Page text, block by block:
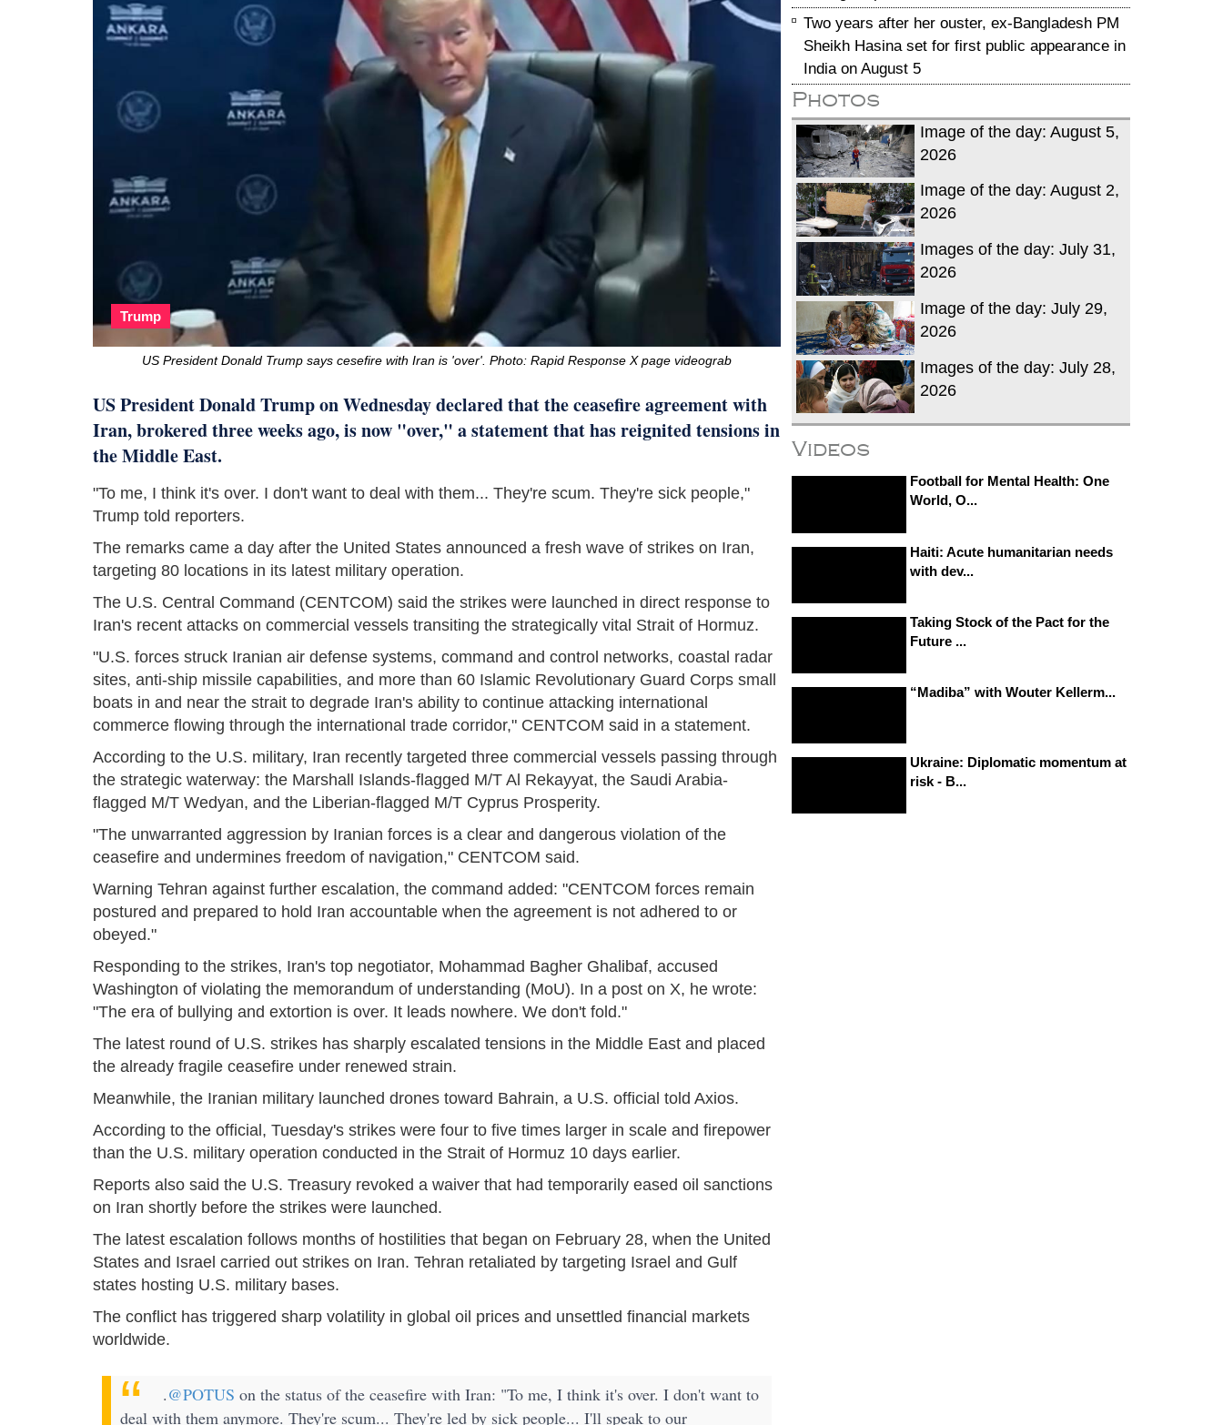
Trump
US President Donald Trump says cesefire with Iran is 'over'. Photo: Rapid Response X page videograb
US President Donald Trump on Wednesday declared that the ceasefire agreement with
Iran, brokered three weeks ago, is now "over," a statement that has reignited tensions in
the Middle East.
"To me, I think it's over. I don't want to deal with them... They're scum. They're sick people,"
Trump told reporters.
The remarks came a day after the United States announced a fresh wave of strikes on Iran,
targeting 80 locations in its latest military operation.
The U.S. Central Command (CENTCOM) said the strikes were launched in direct response to
Iran's recent attacks on commercial vessels transiting the strategically vital Strait of Hormuz.
"U.S. forces struck Iranian air defense systems, command and control networks, coastal radar
sites, anti-ship missile capabilities, and more than 60 Islamic Revolutionary Guard Corps small
boats in and near the strait to degrade Iran's ability to continue attacking international
commerce flowing through the international trade corridor," CENTCOM said in a statement.
According to the U.S. military, Iran recently targeted three commercial vessels passing through
the strategic waterway: the Marshall Islands-flagged M/T Al Rekayyat, the Saudi Arabia-
flagged M/T Wedyan, and the Liberian-flagged M/T Cyprus Prosperity.
"The unwarranted aggression by Iranian forces is a clear and dangerous violation of the
ceasefire and undermines freedom of navigation," CENTCOM said.
Warning Tehran against further escalation, the command added: "CENTCOM forces remain
postured and prepared to hold Iran accountable when the agreement is not adhered to or
obeyed."
Responding to the strikes, Iran's top negotiator, Mohammad Bagher Ghalibaf, accused
Washington of violating the memorandum of understanding (MoU). In a post on X, he wrote:
"The era of bullying and extortion is over. It leads nowhere. We don't fold."
The latest round of U.S. strikes has sharply escalated tensions in the Middle East and placed
the already fragile ceasefire under renewed strain.
Meanwhile, the Iranian military launched drones toward Bahrain, a U.S. official told Axios.
According to the official, Tuesday's strikes were four to five times larger in scale and firepower
than the U.S. military operation conducted in the Strait of Hormuz 10 days earlier.
Reports also said the U.S. Treasury revoked a waiver that had temporarily eased oil sanctions
on Iran shortly before the strikes were launched.
The latest escalation follows months of hostilities that began on February 28, when the United
States and Israel carried out strikes on Iran. Tehran retaliated by targeting Israel and Gulf
states hosting U.S. military bases.
The conflict has triggered sharp volatility in global oil prices and unsettled financial markets
worldwide.
.@POTUS on the status of the ceasefire with Iran: "To me, I think it's over. I don't want to
deal with them anymore. They're scum... They're led by sick people... I'll speak to our
Two years after her ouster, ex-Bangladesh PM
Sheikh Hasina set for first public appearance in
India on August 5
Photos
Image of the day: August 5,
2026
Image of the day: August 2,
2026
Images of the day: July 31,
2026
Image of the day: July 29,
2026
Images of the day: July 28,
2026
Videos
Football for Mental Health: One
World, O...
Haiti: Acute humanitarian needs
with dev...
Taking Stock of the Pact for the
Future ...
“Madiba” with Wouter Kellerm...
Ukraine: Diplomatic momentum at
risk - B...